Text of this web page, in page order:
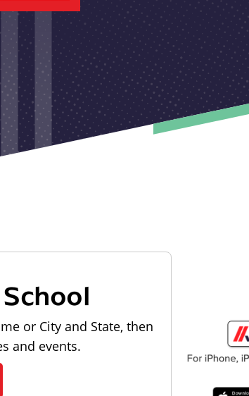
or City and State, then
and events.